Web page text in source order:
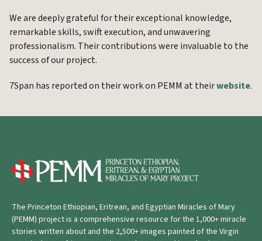
We are deeply grateful for their exceptional knowledge,
remarkable skills, swift execution, and unwavering
professionalism. Their contributions were invaluable to the
success of our project.
7Span has reported on their work on PEMM at theirwebsite.
The Princeton Ethiopian, Eritrean, and Egyptian Miracles of Mary
(PEMM) project is a comprehensive resource for the 1,000+ miracle
stories written about and the 2,500+ images painted of the Virgin